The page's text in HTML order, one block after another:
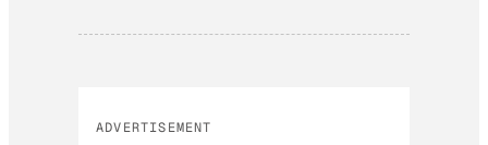
ADVERTISEMENT